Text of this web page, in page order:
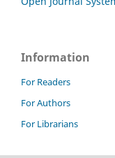
Information
For Readers
For Authors
For Librarians